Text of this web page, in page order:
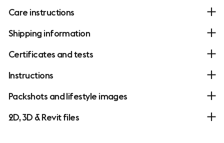
Care instructions
Shipping information
Certificates and tests
Instructions
Packshots and lifestyle images
2D, 3D & Revit files